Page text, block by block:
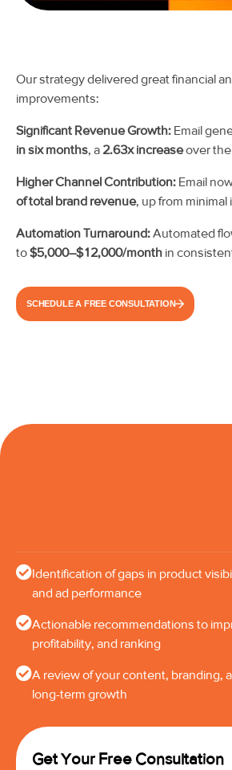
Our strategy delivered great financial
improvements:
Significant Revenue Growth: Email
in six months, a 2.63x increaseover the
Higher Channel Contribution: Email
of total brand revenue, up from
Automation Turnaround:Automated
to$5,000–$12,000/month in
SCHEDULE A FREE CONSULTATION
Identification of gaps in product
and ad performance
Actionable recommendations to
profitability, and ranking
A review of your content, branding,
long-term growth
Get Your Free Consultation